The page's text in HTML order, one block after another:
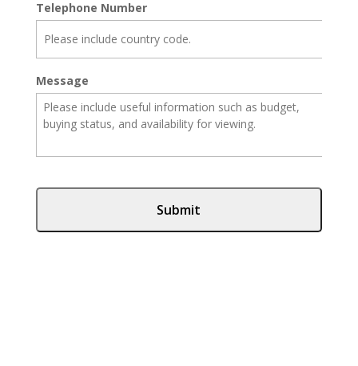
Telephone Number
Message